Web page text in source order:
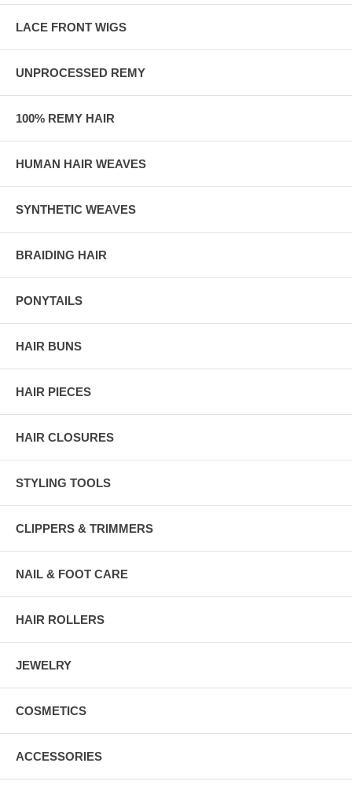
LACE FRONT WIGS
UNPROCESSED REMY
100% REMY HAIR
HUMAN HAIR WEAVES
SYNTHETIC WEAVES
BRAIDING HAIR
PONYTAILS
HAIR BUNS
HAIR PIECES
HAIR CLOSURES
STYLING TOOLS
CLIPPERS & TRIMMERS
NAIL & FOOT CARE
HAIR ROLLERS
JEWELRY
COSMETICS
ACCESSORIES